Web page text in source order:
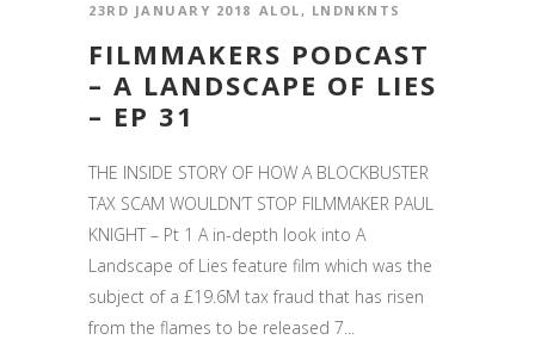
23RD JANUARY 2018 ALOL, LNDNKNTS
FILMMAKERS PODCAST
– A LANDSCAPE OF LIES
– EP 31
THE INSIDE STORY OF HOW A BLOCKBUSTER
TAX SCAM WOULDN’T STOP FILMMAKER PAUL
KNIGHT – Pt 1 A in-depth look into A
Landscape of Lies feature film which was the
subject of a £19.6M tax fraud that has risen
from the flames to be released 7...